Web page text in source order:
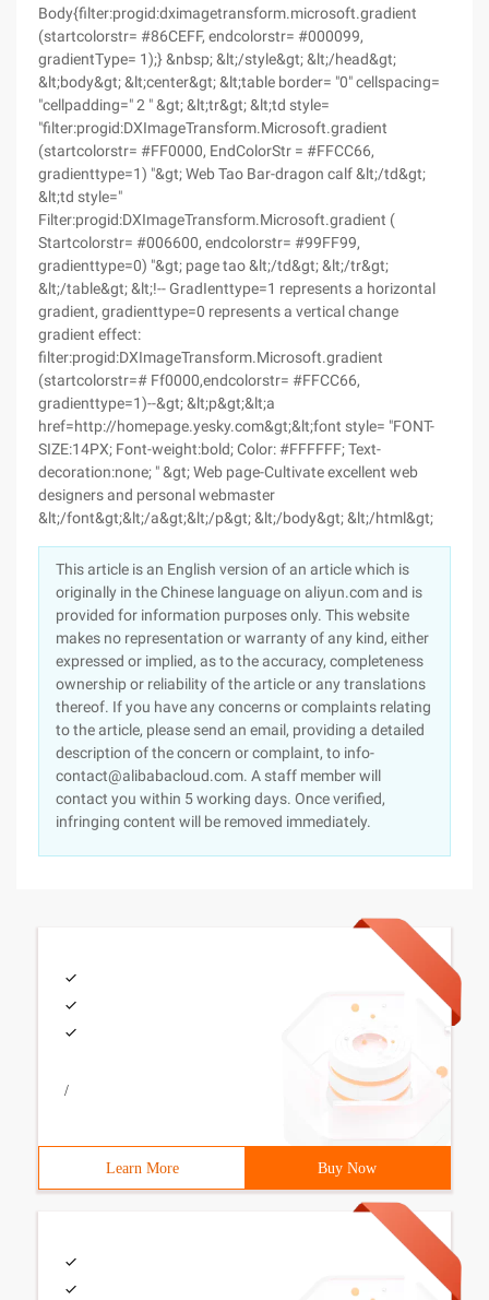
Body{filter:progid:dximagetransform.microsoft.gradient
(startcolorstr= #86CEFF, endcolorstr= #000099,
gradientType= 1);} &nbsp; &lt;/style&gt; &lt;/head&gt;
&lt;body&gt; &lt;center&gt; &lt;table border= "0" cellspacing=
"cellpadding=" 2 " &gt; &lt;tr&gt; &lt;td style=
"filter:progid:DXImageTransform.Microsoft.gradient
(startcolorstr= #FF0000, EndColorStr = #FFCC66,
gradienttype=1) "&gt; Web Tao Bar-dragon calf &lt;/td&gt;
&lt;td style="
Filter:progid:DXImageTransform.Microsoft.gradient (
Startcolorstr= #006600, endcolorstr= #99FF99,
gradienttype=0) "&gt; page tao &lt;/td&gt; &lt;/tr&gt;
&lt;/table&gt; &lt;!-- GradIenttype=1 represents a horizontal
gradient, gradienttype=0 represents a vertical change
gradient effect:
filter:progid:DXImageTransform.Microsoft.gradient
(startcolorstr=# Ff0000,endcolorstr= #FFCC66,
gradienttype=1)--&gt; &lt;p&gt;&lt;a
href=http://homepage.yesky.com&gt;&lt;font style= "FONT-
SIZE:14PX; Font-weight:bold; Color: #FFFFFF; Text-
decoration:none; " &gt; Web page-Cultivate excellent web
designers and personal webmaster
&lt;/font&gt;&lt;/a&gt;&lt;/p&gt; &lt;/body&gt; &lt;/html&gt;
This article is an English version of an article which is
originally in the Chinese language on aliyun.com and is
provided for information purposes only. This website
makes no representation or warranty of any kind, either
expressed or implied, as to the accuracy, completeness
ownership or reliability of the article or any translations
thereof. If you have any concerns or complaints relating
to the article, please send an email, providing a detailed
description of the concern or complaint, to info-
contact@alibabacloud.com. A staff member will
contact you within 5 working days. Once verified,
infringing content will be removed immediately.
/
Learn More Buy Now